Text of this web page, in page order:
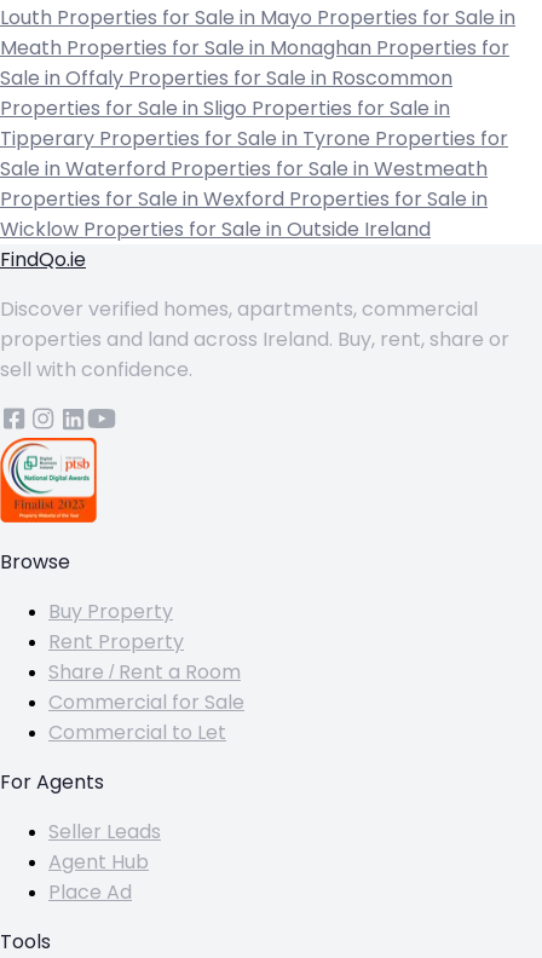
Louth Properties for Sale in Mayo Properties for Sale in
Meath Properties for Sale in Monaghan Properties for
Sale in Offaly Properties for Sale in Roscommon
Properties for Sale in Sligo Properties for Sale in
Tipperary Properties for Sale in Tyrone Properties for
Sale in Waterford Properties for Sale in Westmeath
Properties for Sale in Wexford Properties for Sale in
Wicklow Properties for Sale in Outside Ireland
FindQo.ie
Discover verified homes, apartments, commercial
properties and land across Ireland. Buy, rent, share or
sell with confidence.
Browse
Buy Property
Rent Property
Share / Rent a Room
Commercial for Sale
Commercial to Let
For Agents
Seller Leads
Agent Hub
Place Ad
Tools